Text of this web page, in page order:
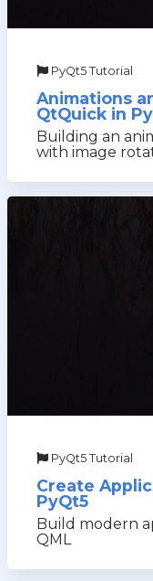
PyQt5 Tutorial
Animations
QtQuick in
Building an
with image
PyQt5 Tutorial
Create
PyQt5
Build modern
QML